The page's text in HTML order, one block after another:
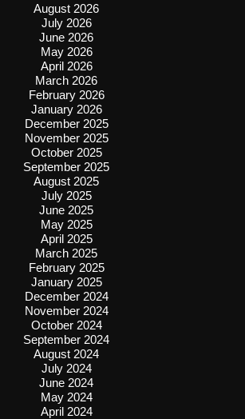
August 2026
July 2026
June 2026
May 2026
April 2026
March 2026
February 2026
January 2026
December 2025
November 2025
October 2025
September 2025
August 2025
July 2025
June 2025
May 2025
April 2025
March 2025
February 2025
January 2025
December 2024
November 2024
October 2024
September 2024
August 2024
July 2024
June 2024
May 2024
April 2024